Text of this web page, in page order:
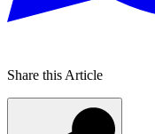
Share this Article